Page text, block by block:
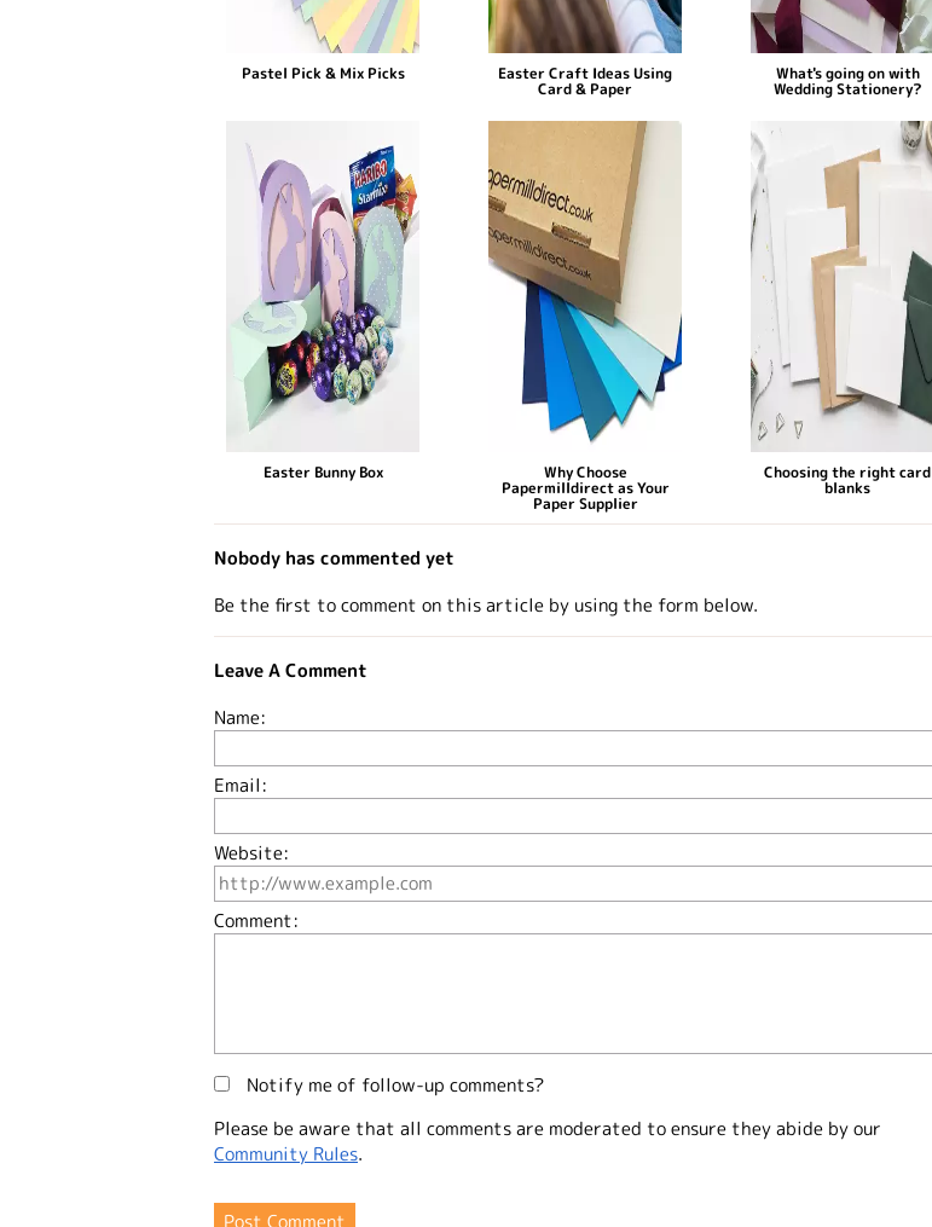
Pastel Pick & Mix Picks Easter Craft Ideas Using
Card & Paper
What's going on with
Wedding Stationery?
Easter Bunny Box Why Choose
Papermilldirect as Your
Paper Supplier
Choosing the right card
blanks
Nobody has commented yet
Be the first to comment on this article by using the form below.
Leave A Comment
Name:
Email:
Website:
Comment:
Notify me of follow-up comments?
Please be aware that all comments are moderated to ensure they abide by our
Community Rules.